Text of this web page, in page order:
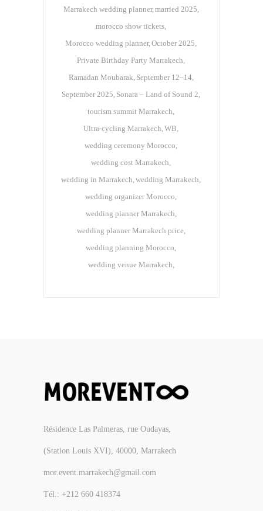
Marrakech wedding planner married 2025
morocco show tickets
Morocco wedding planner October 2025
Private Birthday Party Marrakech
Ramadan Moubarak September 12–14
September 2025 Sonara – Land of Sound 2
tourism summit Marrakech
Ultra-cycling Marrakech WB
wedding ceremony Morocco
wedding cost Marrakech
wedding in Marrakech wedding Marrakech
wedding organizer Morocco
wedding planner Marrakech
wedding planner Marrakech price
wedding planning Morocco
wedding venue Marrakech
Résidence Las Palmeras, rue Oudayas,
(Station Louis XVI), 40000, Marrakech
mor.event.marrakech@gmail.com
Tél.: +212 660 418374